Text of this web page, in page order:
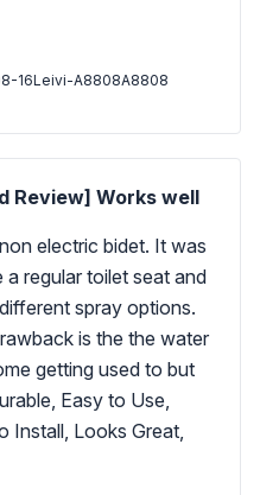
16Leivi-A8808A8808
Review] Works well
electric bidet. It was
regular toilet seat and
spray options.
is the the water
getting used to but
Easy to Use,
Install, Looks Great,